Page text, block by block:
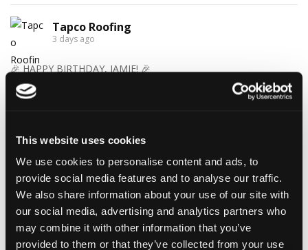
This website uses cookies
We use cookies to personalise content and ads, to
provide social media features and to analyse our traffic.
We also share information about your use of our site with
our social media, advertising and analytics partners who
may combine it with other information that you’ve
provided to them or that they’ve collected from your use
Tapco Roofing
3 days ago
🎉 HAPPY BIRTHDAY, JAMIE! 🎉
Today we’re celebrating our warehouse whizz, pallet
professional and forklift maestro… Jamie! 🥳👏
orders and generally making sure the rest of us don't have to
find out what happens when everything is left in the wrong
place! 😂📦
Having previously worked as a chef, Jamie knows his way
around a busy kitchen… although we're not sure if his forklift
skills come with a Michelin star! 👨‍🍳🧑‍🔧🤣
So, from everyone at Tapco, we hope you have a brilliant
birthday, Jamie!